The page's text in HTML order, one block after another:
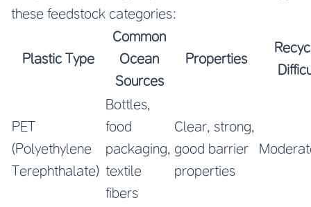
these feedstock categories:
Plastic Type
Common
Ocean
Sources
Properties
PET
(Polyethylene
Terephthalate)
Bottles,
food
packaging,
textile
fibers
Clear, strong,
good barrier
properties